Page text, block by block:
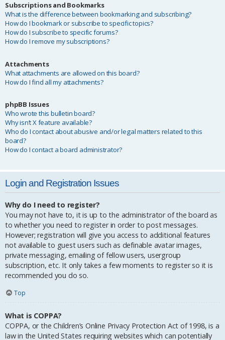
Subscriptions and Bookmarks
What is the difference between bookmarking and subscribing?
How do I bookmark or subscribe to specific topics?
How do I subscribe to specific forums?
How do I remove my subscriptions?
Attachments
What attachments are allowed on this board?
How do I find all my attachments?
phpBB Issues
Who wrote this bulletin board?
Why isn’t X feature available?
Who do I contact about abusive and/or legal matters related to this
board?
How do I contact a board administrator?
Login and Registration Issues
Why do I need to register?
You may not have to, it is up to the administrator of the board as
to whether you need to register in order to post messages.
However; registration will give you access to additional features
not available to guest users such as definable avatar images,
private messaging, emailing of fellow users, usergroup
subscription, etc. It only takes a few moments to register so it is
recommended you do so.
Top
What is COPPA?
COPPA, or the Children’s Online Privacy Protection Act of 1998, is a
law in the United States requiring websites which can potentially